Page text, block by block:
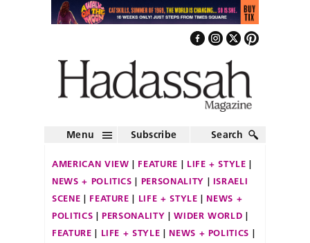
Menu Subscribe Search
AMERICAN VIEW FEATURE
LIFE + STYLE
NEWS + POLITICS
PERSONALITY
ISRAELI
SCENE
FEATURE LIFE + STYLE
NEWS +
POLITICS
PERSONALITY
WIDER WORLD
FEATURE
LIFE + STYLE
NEWS + POLITICS